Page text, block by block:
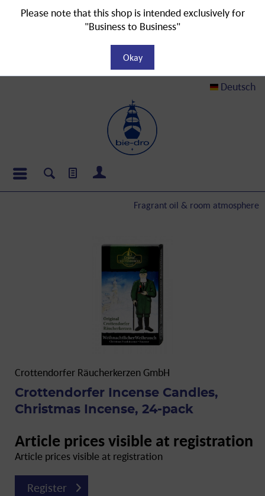
Deutsch
Fragrant oil & room atmosphere
Crottendorfer Räucherkerzen GmbH
Crottendorfer Incense Candles,
Christmas Incense, 24-pack
Article prices visible at registration
Article prices visible at registration
Register
Please note that this shop is intended exclusively for
"Business to Business"
Okay